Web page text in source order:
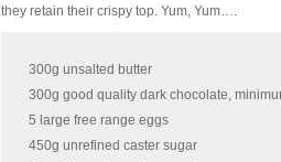
they retain their crispy top. Yum, Yum….
300g unsalted butter
300g good quality dark chocolate,
5 large free range eggs
450g unrefined caster sugar